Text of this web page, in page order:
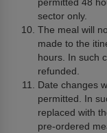
permitted 48
sector only.
The meal will
made to the
hours. In such
refunded.
Date changes
permitted. In
replaced with
pre-ordered